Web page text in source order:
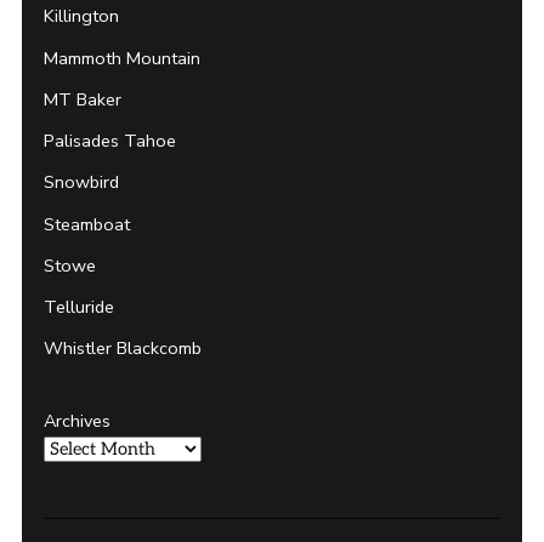
Killington
Mammoth Mountain
MT Baker
Palisades Tahoe
Snowbird
Steamboat
Stowe
Telluride
Whistler Blackcomb
Archives